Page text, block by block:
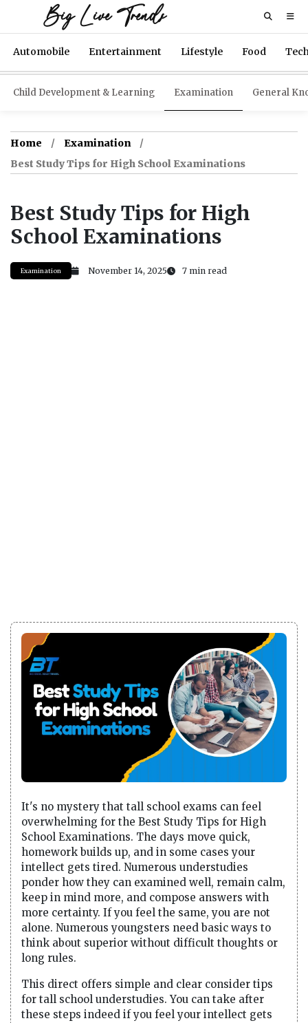
Big Live Trends
Automobile Entertainment Lifestyle Food
Child Development & Learning Examination General
Home
Examination
Best Study Tips for High School Examinations
Best Study Tips for High
School Examinations
Examination November 14, 2025 7 min read
It's no mystery that tall school exams can feel
overwhelming for the Best Study Tips for High
School Examinations. The days move quick,
homework builds up, and in some cases your
intellect gets tired. Numerous understudies
ponder how they can examined well, remain calm,
keep in mind more, and compose answers with
more certainty. If you feel the same, you are not
alone. Numerous youngsters need basic ways to
think about superior without difficult thoughts or
long rules.
This direct offers simple and clear consider tips
for tall school understudies. You can take after
these steps indeed if you feel your intellect gets